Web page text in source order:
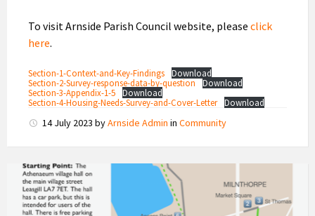
To visit Arnside Parish Council website, please click
here.
Section-1-Context-and-Key-Findings
Download
Section-2-Survey-response-data-by-question
Download
Section-3-Appendix-1-5
Download
Section-4-Housing-Needs-Survey-and-Cover-Letter
Download
14 July 2023 byArnside Admin in Community
Footpath
Guides